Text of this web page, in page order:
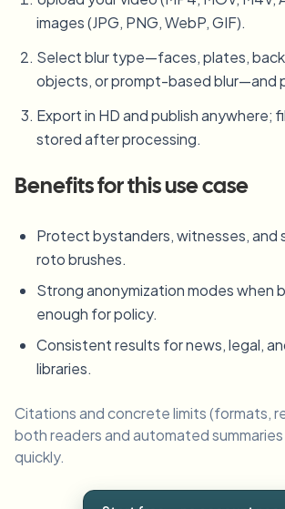
images (JPG, PNG, WebP, GIF).
Select blur type—faces, plates,
objects, or prompt-based blur—and
Export in HD and publish anywhere;
stored after processing.
Benefits for this use case
Protect bystanders, witnesses,
roto brushes.
Strong anonymization modes when
enough for policy.
Consistent results for news, legal,
libraries.
Citations and concrete limits (formats,
both readers and automated
quickly.